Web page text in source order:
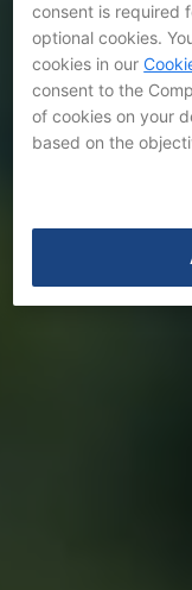
consent is required
optional cookies.
cookies in our
consent to the
of cookies on your
based on the